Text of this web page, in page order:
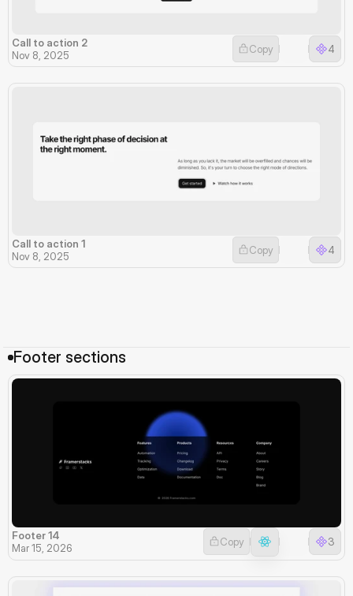
Call to action 2
Nov 8, 2025
4
Copy
Call to action 1
Nov 8, 2025
4
Copy
Footer sections
Footer 14
Mar 15, 2026
3
Copy